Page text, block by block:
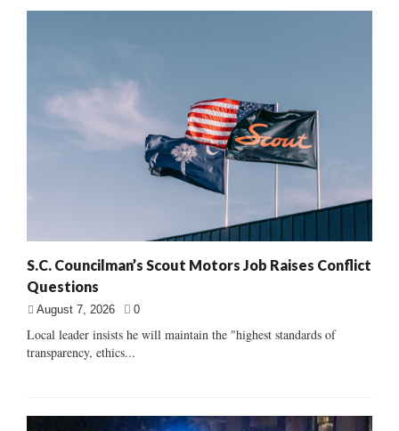
S.C. Councilman’s Scout Motors Job Raises Conflict
Questions
August 7, 2026 0
Local leader insists he will maintain the "highest standards of
transparency, ethics...